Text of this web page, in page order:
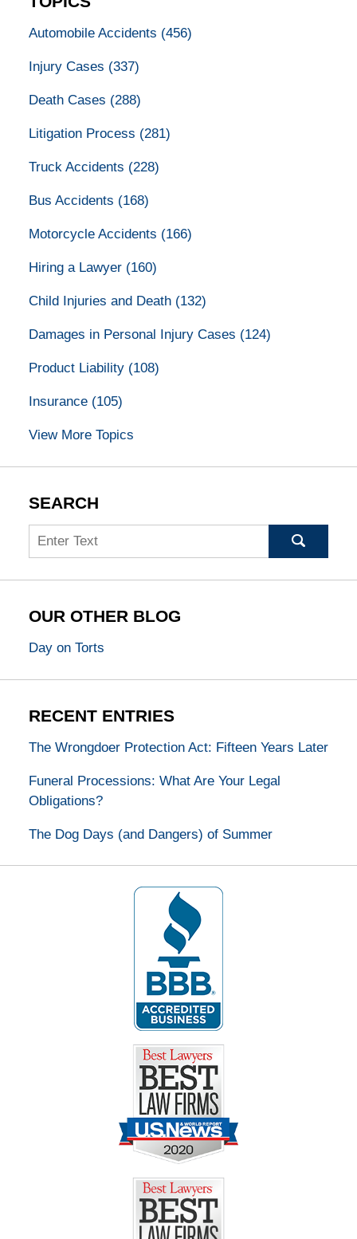
Automobile Accidents (456)
Injury Cases (337)
Death Cases (288)
Litigation Process (281)
Truck Accidents (228)
Bus Accidents (168)
Motorcycle Accidents (166)
Hiring a Lawyer (160)
Child Injuries and Death (132)
Damages in Personal Injury Cases (124)
Product Liability (108)
Insurance (105)
View More Topics
SEARCH
Search
OUR OTHER BLOG
Day on Torts
RECENT ENTRIES
The Wrongdoer Protection Act: Fifteen Years Later
Funeral Processions: What Are Your Legal
Obligations?
The Dog Days (and Dangers) of Summer